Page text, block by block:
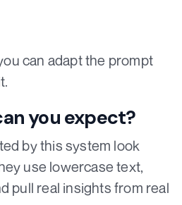
can adapt the prompt
you expect?
by this system look
use lowercase text,
pull real insights from real